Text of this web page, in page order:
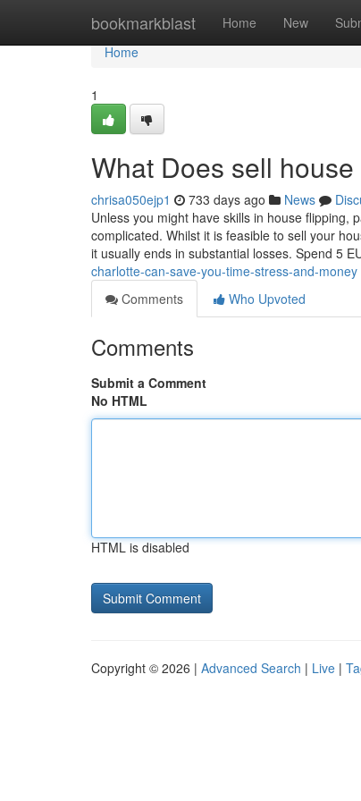
bookmarkblast Home New
Home
Home
1
What Does sell
chrisa050ejp1 733 days ago News
Unless you might have skills in house flipping,
complicated. Whilst it is feasible to sell your
it usually ends in substantial losses. Spend 5
charlotte-can-save-you-time-stress-and-money
Comments
Who Upvoted
Comments
Submit a Comment
No HTML
HTML is disabled
Copyright © 2026 | Advanced Search | Live |